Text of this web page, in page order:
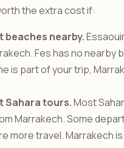
the extra cost if:
beaches nearby.
Fes has no nearby
is part of your trip,
Sahara tours.Most
Marrakech. Some
more travel. Marrakech